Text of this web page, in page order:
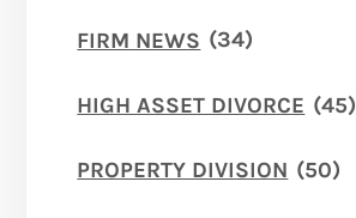
FIRM NEWS (34)
HIGH ASSET DIVORCE (45)
PROPERTY DIVISION (50)